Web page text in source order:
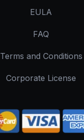
EULA
FAQ
Terms and Conditions
Corporate License